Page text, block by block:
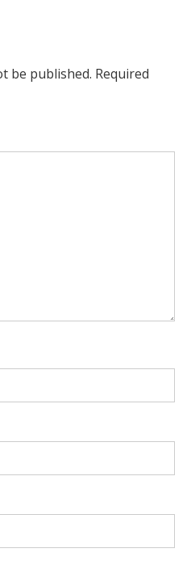
be published. Required